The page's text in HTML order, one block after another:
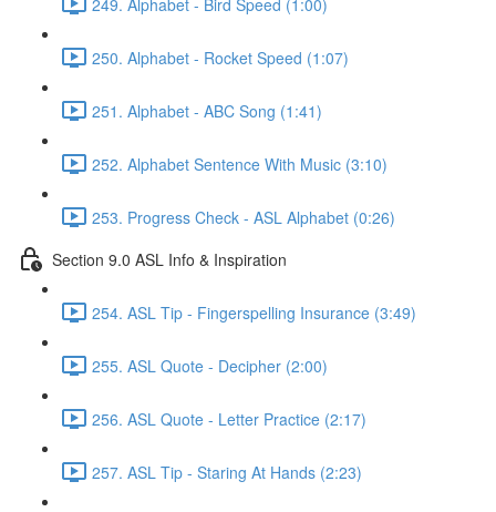
250. Alphabet - Rocket Speed (1:07)
251. Alphabet - ABC Song (1:41)
252. Alphabet Sentence With Music (3:10)
253. Progress Check - ASL Alphabet (0:26)
Section 9.0 ASL Info & Inspiration
254. ASL Tip - Fingerspelling Insurance (3:49)
255. ASL Quote - Decipher (2:00)
256. ASL Quote - Letter Practice (2:17)
257. ASL Tip - Staring At Hands (2:23)